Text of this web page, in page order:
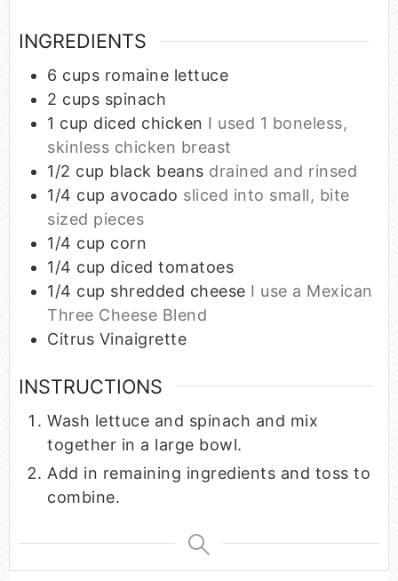
INGREDIENTS
6 cups romaine lettuce
2 cups spinach
1 cup diced chicken I used 1 boneless,
skinless chicken breast
1/2 cup black beans drained and rinsed
1/4 cup avocado sliced into small, bite
sized pieces
1/4 cup corn
1/4 cup diced tomatoes
1/4 cup shredded cheese I use a Mexican
Three Cheese Blend
Citrus Vinaigrette
INSTRUCTIONS
Wash lettuce and spinach and mix
together in a large bowl.
Add in remaining ingredients and toss to
combine.